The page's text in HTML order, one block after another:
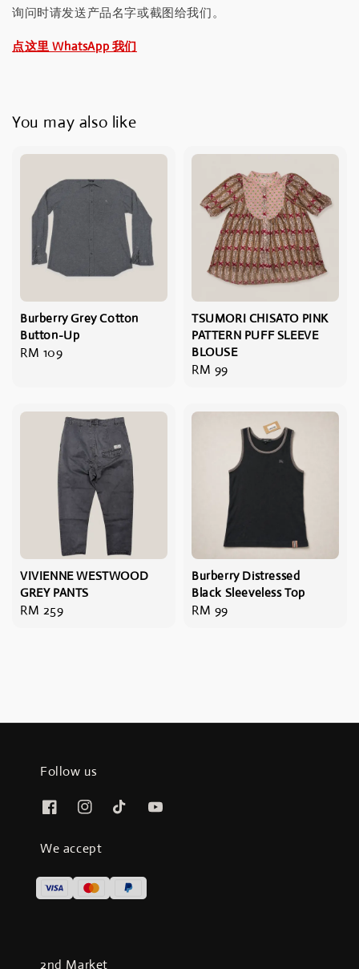
询问时请发送产品名字或截图给我们。
点这里 WhatsApp 我们
You may also like
Burberry Grey Cotton
Button-Up
Regular
RM 109
TSUMORI CHISATO PINK
PATTERN PUFF SLEEVE
BLOUSE
Regular
RM 99
VIVIENNE WESTWOOD
GREY PANTS
Regular
RM 259
Burberry Distressed
Black Sleeveless Top
Regular
RM 99
Follow us
We accept
2nd Market